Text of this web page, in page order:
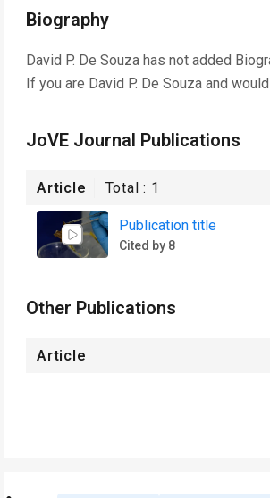
Biography
David P. De Souza has not added
If you are David P. De Souza and
JoVE Journal Publications
Article Total : 1
Publication title
Cited by 8
Other Publications
Article